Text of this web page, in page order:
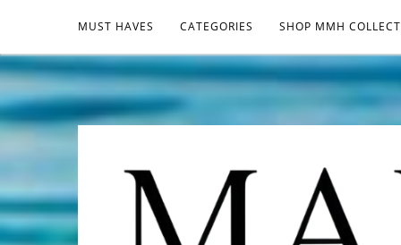
MUST HAVES CATEGORIES SHOP MMH